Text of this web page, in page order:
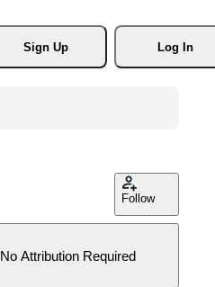
Sign Up
Log In
Follow
No Attribution Required